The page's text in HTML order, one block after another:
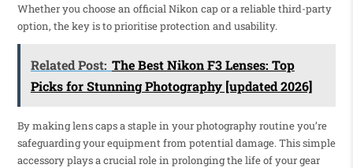
Whether you choose an official Nikon cap or a reliable third-party
option, the key is to prioritise protection and usability.
Related Post: The Best Nikon F3 Lenses: Top
Picks for Stunning Photography [updated 2026]
By making lens caps a staple in your photography routine you’re
safeguarding your equipment from potential damage. This simple
accessory plays a crucial role in prolonging the life of your gear